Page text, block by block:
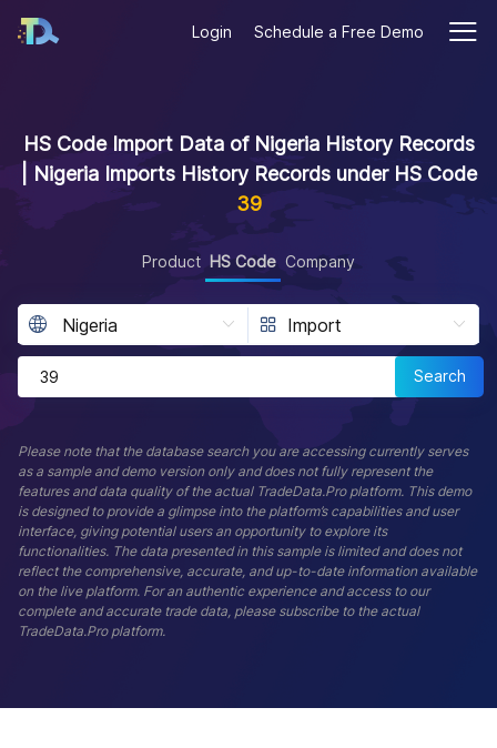
Login Schedule a Free Demo
HS Code Import Data of Nigeria History Records
| Nigeria Imports History Records under HS Code
39
Product HS Code Company
Search
Please note that the database search you are accessing currently serves
as a sample and demo version only and does not fully represent the
features and data quality of the actual TradeData.Pro platform. This demo
is designed to provide a glimpse into the platform’s capabilities and user
interface, giving potential users an opportunity to explore its
functionalities. The data presented in this sample is limited and does not
reflect the comprehensive, accurate, and up-to-date information available
on the live platform. For an authentic experience and access to our
complete and accurate trade data, please subscribe to the actual
TradeData.Pro platform.